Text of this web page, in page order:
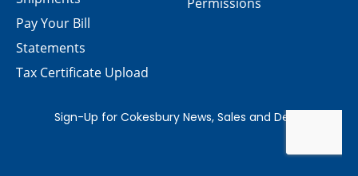
Permissions
Pay Your Bill
Statements
Tax Certificate Upload